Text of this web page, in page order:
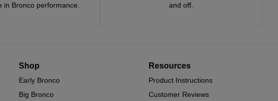
in Bronco performance.
and off.
Shop
Early Bronco
Big Bronco
Resources
Product Instructions
Customer Reviews